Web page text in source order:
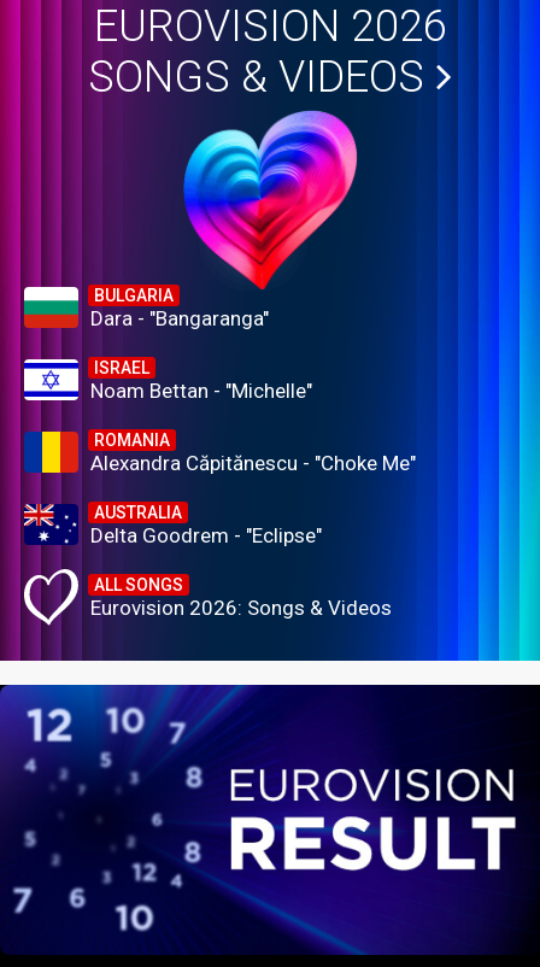
EUROVISION 2026
SONGS & VIDEOS
BULGARIA
Dara - "Bangaranga"
ISRAEL
Noam Bettan - "Michelle"
ROMANIA
Alexandra Căpitănescu - "Choke Me"
AUSTRALIA
Delta Goodrem - "Eclipse"
ALL SONGS
Eurovision 2026: Songs & Videos